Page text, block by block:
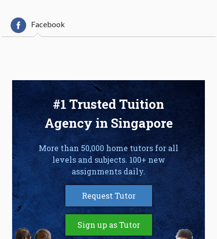
Facebook
#1 Trusted Tuition
Agency in Singapore
More than 50,000 home tutors for all
levels and subjects. 100+ new
assignments daily.
Request Tutor
Sign up as Tutor